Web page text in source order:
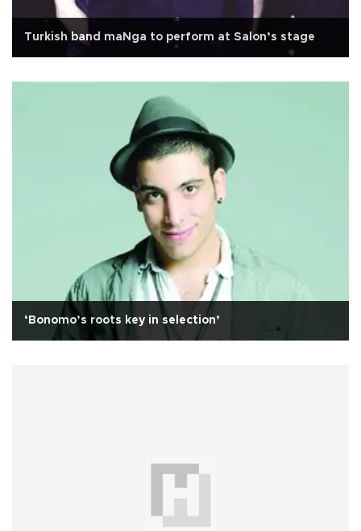
Turkish band maNga to perform at Salon’s stage
‘Bonomo’s roots key in selection’